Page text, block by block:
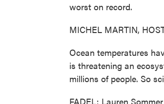
worst on record.
MICHEL MARTIN,
Ocean temperatures
is threatening an
millions of people. So
FADEL: Lauren